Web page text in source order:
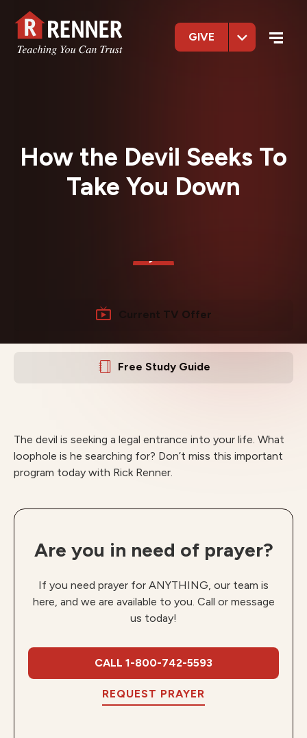
GIVE
How the Devil Seeks To
Take You Down
Current TV Offer
Free Study Guide
The devil is seeking a legal entrance into your life. What
loophole is he searching for? Don’t miss this important
program today with Rick Renner.
Are you in need of prayer?
If you need prayer for ANYTHING, our team is
here, and we are available to you. Call or message
us today!
CALL 1-800-742-5593
REQUEST PRAYER